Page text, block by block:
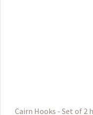
Cairn Hooks - Set of 2